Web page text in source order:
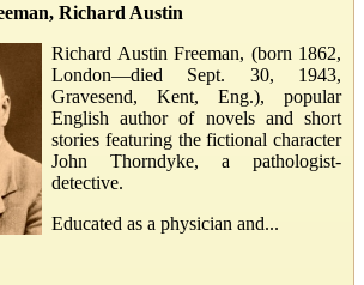
Richard Austin
Richard Austin Freeman, (born 1862,
London—died Sept. 30, 1943,
Gravesend, Kent, Eng.), popular
English author of novels and short
stories featuring the fictional character
John Thorndyke, a pathologist-
detective.
Educated as a physician and...